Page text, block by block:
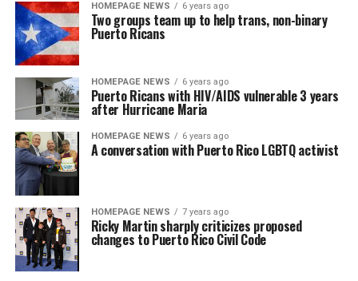
HOMEPAGE NEWS 6 years ago
Two groups team up to help trans, non-binary
Puerto Ricans
HOMEPAGE NEWS 6 years ago
Puerto Ricans with HIV/AIDS vulnerable 3 years
after Hurricane Maria
HOMEPAGE NEWS 6 years ago
A conversation with Puerto Rico LGBTQ activist
HOMEPAGE NEWS 7 years ago
Ricky Martin sharply criticizes proposed
changes to Puerto Rico Civil Code